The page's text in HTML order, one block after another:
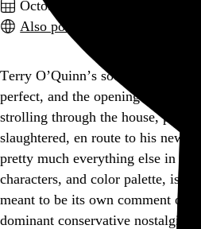
October 4, 2024
Also posted on Letterboxd
Terry O’Quinn’s socially
perfect, and the opening
strolling through the house, past
slaughtered, en route to his new
pretty much everything else in
characters, and color palette, is
meant to be its own comment on
dominant conservative nostalgia,